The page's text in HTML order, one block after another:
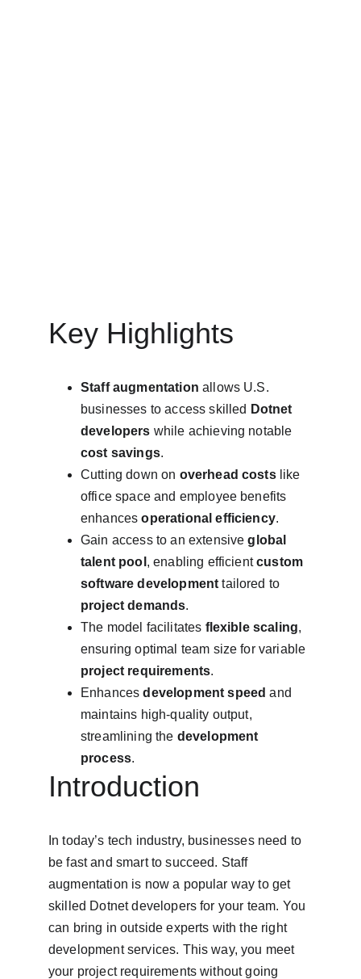
Key Highlights
Staff augmentation allows U.S.
businesses to access skilled Dotnet
developers while achieving notable
cost savings.
Cutting down on overhead costs like
office space and employee benefits
enhances operational efficiency.
Gain access to an extensive global
talent pool , enabling efficient custom
software development tailored to
project demands.
The model facilitates flexible scaling,
ensuring optimal team size for variable
project requirements.
Enhances development speed and
maintains high-quality output,
streamlining the development
process.
Introduction
In today’s tech industry, businesses need to
be fast and smart to succeed. Staff
augmentation is now a popular way to get
skilled Dotnet developers for your team. You
can bring in outside experts with the right
development services. This way, you meet
your project requirements without going